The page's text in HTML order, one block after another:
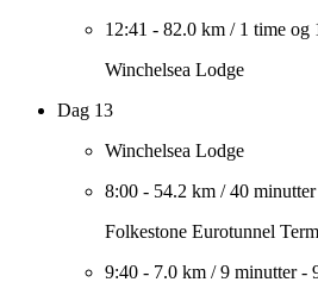
12:41 - 82.0 km / 1 time og
Winchelsea Lodge
Dag 13
Winchelsea Lodge
8:00 - 54.2 km /40 minutter
Folkestone Eurotunnel
9:40 - 7.0 km /9 minutter-